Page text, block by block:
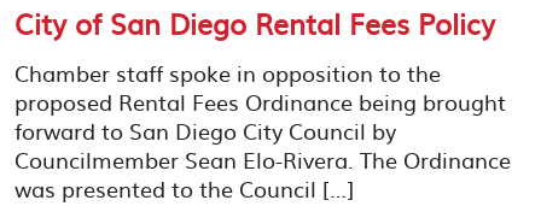
City of San Diego Rental Fees Policy
Chamber staff spoke in opposition to the
proposed Rental Fees Ordinance being brought
forward to San Diego City Council by
Councilmember Sean Elo-Rivera. The Ordinance
was presented to the Council […]